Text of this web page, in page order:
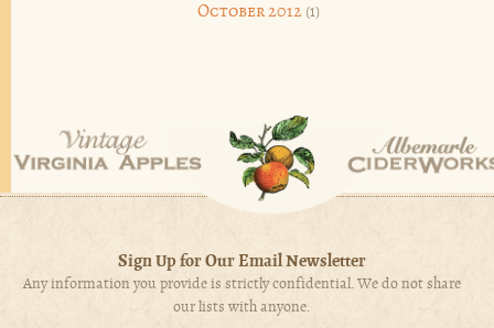
October 2012 (1)
Sign Up for Our Email Newsletter
Any information you provide is strictly confidential. We do not share
our lists with anyone.